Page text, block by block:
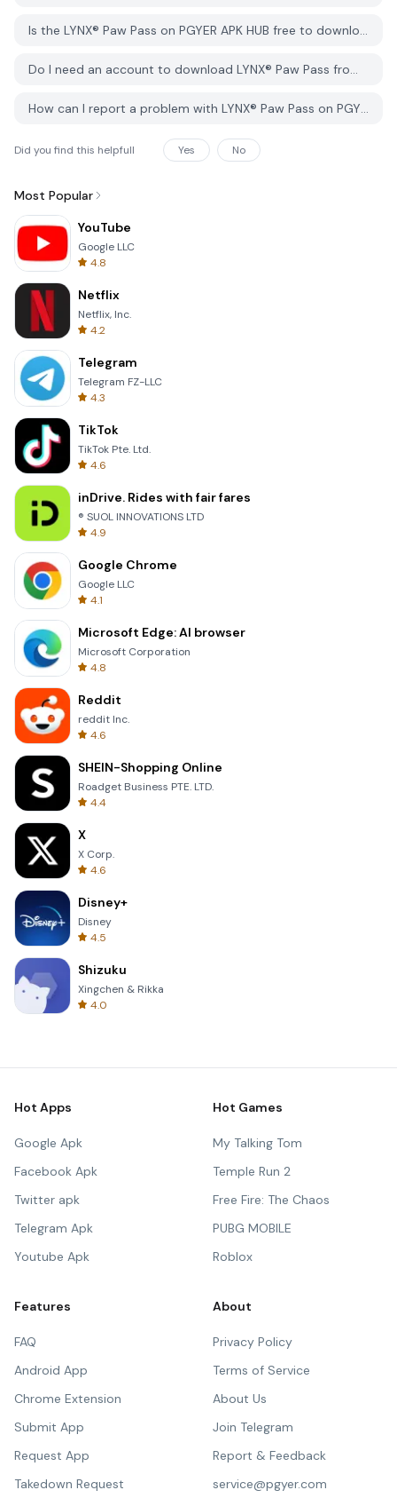
Is the LYNX® Paw Pass on PGYER APK HUB free to download?
Do I need an account to download LYNX® Paw Pass from PGYER APK HUB?
How can I report a problem with LYNX® Paw Pass on PGYER APK HUB?
Did you find this helpfull Yes No
Most Popular
YouTube
Google LLC
4.8
Netflix
Netflix, Inc.
4.2
Telegram
Telegram FZ-LLC
4.3
TikTok
TikTok Pte. Ltd.
4.6
inDrive. Rides with fair fares
® SUOL INNOVATIONS LTD
4.9
Google Chrome
Google LLC
4.1
Microsoft Edge: AI browser
Microsoft Corporation
4.8
Reddit
reddit Inc.
4.6
SHEIN-Shopping Online
Roadget Business PTE. LTD.
4.4
X
X Corp.
4.6
Disney+
Disney
4.5
Shizuku
Xingchen & Rikka
4.0
Hot Apps
Google Apk
Facebook Apk
Twitter apk
Telegram Apk
Youtube Apk
Hot Games
My Talking Tom
Temple Run 2
Free Fire: The Chaos
PUBG MOBILE
Roblox
Features
FAQ
Android App
Chrome Extension
Submit App
Request App
Takedown Request
About
Privacy Policy
Terms of Service
About Us
Join Telegram
Report & Feedback
service@pgyer.com